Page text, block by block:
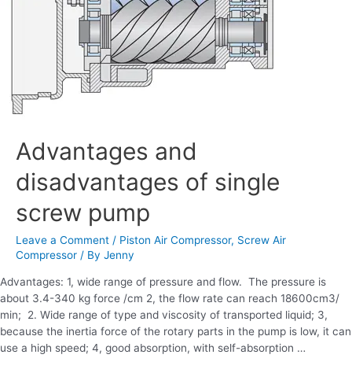
Advantages and
disadvantages of single
screw pump
Leave a Comment / Piston Air Compressor, Screw Air
Compressor / By Jenny
Advantages: 1, wide range of pressure and flow. The pressure is
about 3.4-340 kg force /cm 2, the flow rate can reach 18600cm3/
min; 2. Wide range of type and viscosity of transported liquid; 3,
because the inertia force of the rotary parts in the pump is low, it can
use a high speed; 4, good absorption, with self-absorption …